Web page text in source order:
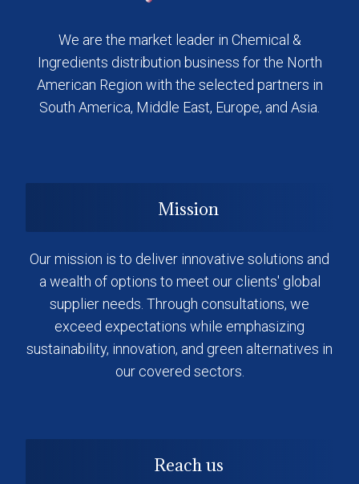
We are the market leader in Chemical &
Ingredients distribution business for the North
American Region with the selected partners in
South America, Middle East, Europe, and Asia.
Mission
Our mission is to deliver innovative solutions and
a wealth of options to meet our clients' global
supplier needs. Through consultations, we
exceed expectations while emphasizing
sustainability, innovation, and green alternatives in
our covered sectors.
Reach us